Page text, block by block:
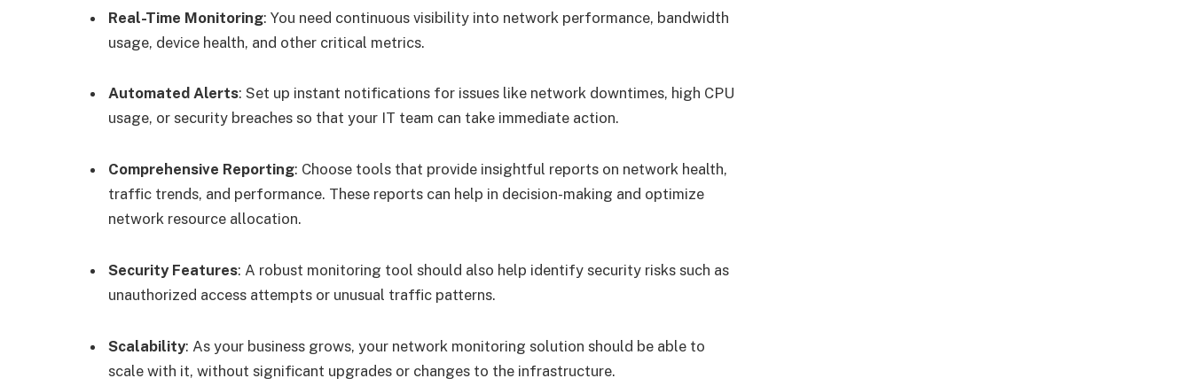
Real-Time Monitoring: You need continuous visibility into network performance, bandwidth
usage, device health, and other critical metrics.
Automated Alerts: Set up instant notifications for issues like network downtimes, high CPU
usage, or security breaches so that your IT team can take immediate action.
Comprehensive Reporting: Choose tools that provide insightful reports on network health,
traffic trends, and performance. These reports can help in decision-making and optimize
network resource allocation.
Security Features: A robust monitoring tool should also help identify security risks such as
unauthorized access attempts or unusual traffic patterns.
Scalability: As your business grows, your network monitoring solution should be able to
scale with it, without significant upgrades or changes to the infrastructure.